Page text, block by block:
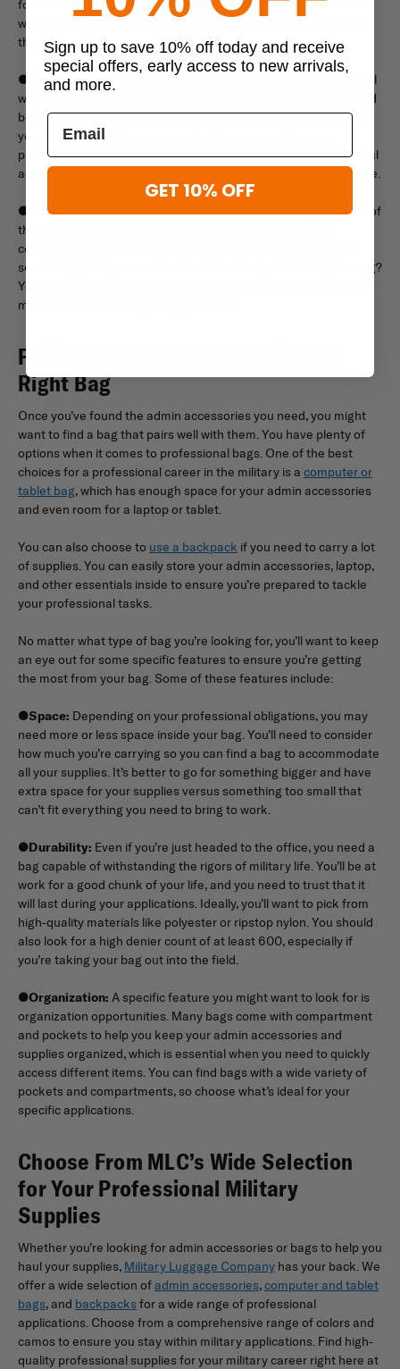
for you and your work. Consider what you do during the day and
what would make your work easier, and go from there to choose
the right supplies.
● Features:Once you start looking at specific accessories, you’ll
want to look at the specific features of each product. You should
be looking for products that have enough durability to protect
your notes and other supplies. You may also want to find
products that have extra storage potential for extra professional
accessories, including pens, business cards, notepads, and more.
● Convenience:Another factor to consider is the convenience of
the admin accessories you need. Do you need something
compact enough to fit into your pocket, or are you looking for
something that can fit inside a specific compartment in your bag?
You can find professional accessories in a wide range of sizes to
meet the demands of your applications.
Pairing Your Accessories With the
Right Bag
Once you’ve found the admin accessories you need, you might
want to find a bag that pairs well with them. You have plenty of
options when it comes to professional bags. One of the best
choices for a professional career in the military is a computer or
tablet bag, which has enough space for your admin accessories
and even room for a laptop or tablet.
You can also choose to use a backpack if you need to carry a lot
of supplies. You can easily store your admin accessories, laptop,
and other essentials inside to ensure you’re prepared to tackle
your professional tasks.
No matter what type of bag you’re looking for, you’ll want to keep
an eye out for some specific features to ensure you’re getting
the most from your bag. Some of these features include:
●Space: Depending on your professional obligations, you may
need more or less space inside your bag. You’ll need to consider
how much you’re carrying so you can find a bag to accommodate
all your supplies. It’s better to go for something bigger and have
extra space for your supplies versus something too small that
can’t fit everything you need to bring to work.
●Durability: Even if you’re just headed to the office, you need a
bag capable of withstanding the rigors of military life. You’ll be at
work for a good chunk of your life, and you need to trust that it
will last during your applications. Ideally, you’ll want to pick from
high-quality materials like polyester or ripstop nylon. You should
also look for a high denier count of at least 600, especially if
you’re taking your bag out into the field.
●Organization: A specific feature you might want to look for is
organization opportunities. Many bags come with compartment
and pockets to help you keep your admin accessories and
supplies organized, which is essential when you need to quickly
access different items. You can find bags with a wide variety of
pockets and compartments, so choose what’s ideal for your
specific applications.
Choose From MLC’s Wide Selection
for Your Professional Military
Supplies
Whether you’re looking for admin accessories or bags to help you
haul your supplies, Military Luggage Company has your back. We
offer a wide selection of admin accessories,computer and tablet
bags, and backpacks for a wide range of professional
applications. Choose from a comprehensive range of colors and
camos to ensure you stay within military applications. Find high-
quality professional supplies for your military career right here at
Sign up to save 10% off today and receive
special offers, early access to new arrivals,
and more.
GET 10% OFF